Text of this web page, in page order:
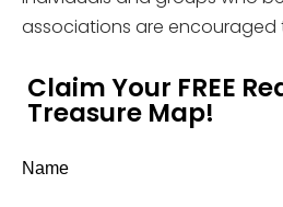
associations are encouraged
Claim Your FREE
Treasure Map!
Name